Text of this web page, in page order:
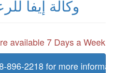
وكالة إيفا
7 Days a Week
896-2218 for more